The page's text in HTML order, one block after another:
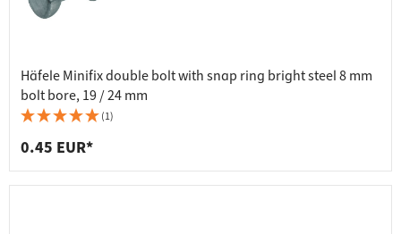
Häfele Minifix double bolt with snap ring bright steel 8 mm
bolt bore, 19 / 24 mm
(1)
0.45 EUR*